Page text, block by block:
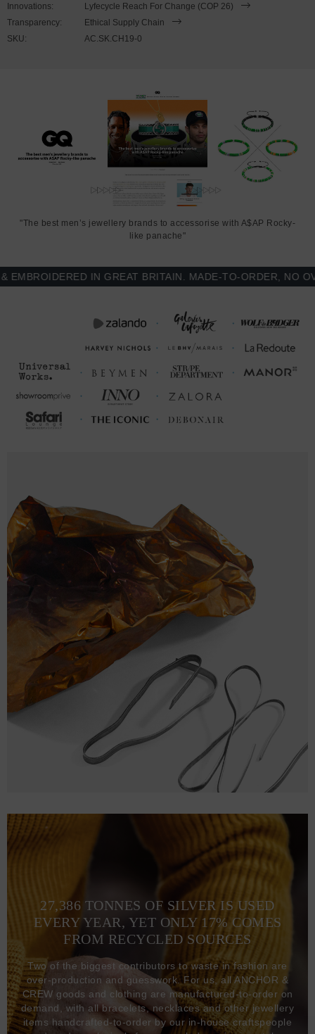
the loop size smaller or larger, and once set, keep the loop size
consistent and continue wearing by easily unhooking the clasp from
the loop. Less is More.
Innovations:
Lyfecycle Reach For Change (COP 26)
Transparency:
Ethical Supply Chain
SKU:
AC.SK.CH19-0
"The best men’s jewellery brands to accessorise with A$AP Rocky-
like panache"
IN GREAT BRITAIN. MADE-TO-ORDER, NO
27,386 TONNES OF SILVER IS USED
EVERY YEAR, YET ONLY 17% COMES
FROM RECYCLED SOURCES
Two of the biggest contributors to waste in fashion are
over-production and guesswork. For us, all ANCHOR &
CREW goods and clothing are manufactured-to-order on
demand, with all bracelets, necklaces and other jewellery
items handcrafted-to-order by our in-house craftspeople